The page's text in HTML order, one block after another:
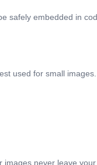
safely embedded in
used for small images.
never leave your